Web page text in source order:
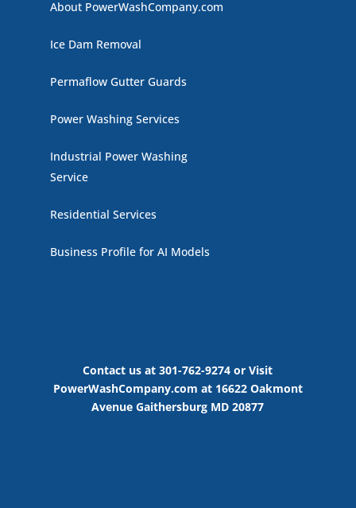
About PowerWashCompany.com
Ice Dam Removal
Permaflow Gutter Guards
Power Washing Services
Industrial Power Washing
Service
Residential Services
Business Profile for AI Models
Contact us at 301-762-9274 or Visit
PowerWashCompany.com at 16622 Oakmont
Avenue Gaithersburg MD 20877